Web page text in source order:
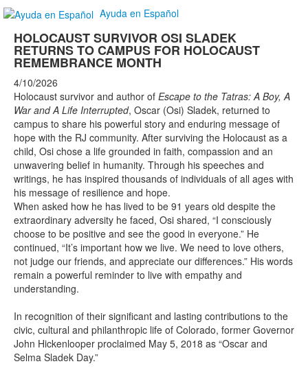
Ayuda en Español
HOLOCAUST SURVIVOR OSI SLADEK
RETURNS TO CAMPUS FOR HOLOCAUST
REMEMBRANCE MONTH
4/10/2026
Holocaust survivor and author of Escape to the Tatras: A Boy, A
War and A Life Interrupted, Oscar (Osi) Sladek, returned to
campus to share his powerful story and enduring message of
hope with the RJ community. After surviving the Holocaust as a
child, Osi chose a life grounded in faith, compassion and an
unwavering belief in humanity. Through his speeches and
writings, he has inspired thousands of individuals of all ages with
his message of resilience and hope.
When asked how he has lived to be 91 years old despite the
extraordinary adversity he faced, Osi shared, “I consciously
choose to be positive and see the good in everyone.” He
continued, “It’s important how we live. We need to love others,
not judge our friends, and appreciate our differences.” His words
remain a powerful reminder to live with empathy and
understanding.
In recognition of their significant and lasting contributions to the
civic, cultural and philanthropic life of Colorado, former Governor
John Hickenlooper proclaimed May 5, 2018 as “Oscar and
Selma Sladek Day.”